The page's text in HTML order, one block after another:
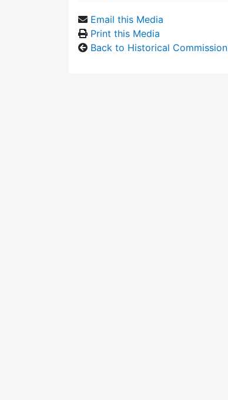
Email this Media
Print this Media
Back to Historical Commission